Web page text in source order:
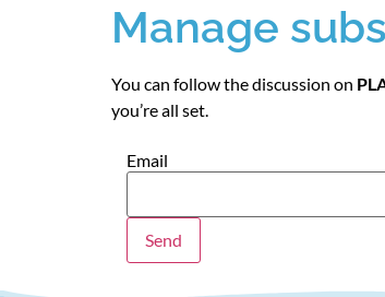
Manage
You can follow the discussion on
you’re all set.
Email